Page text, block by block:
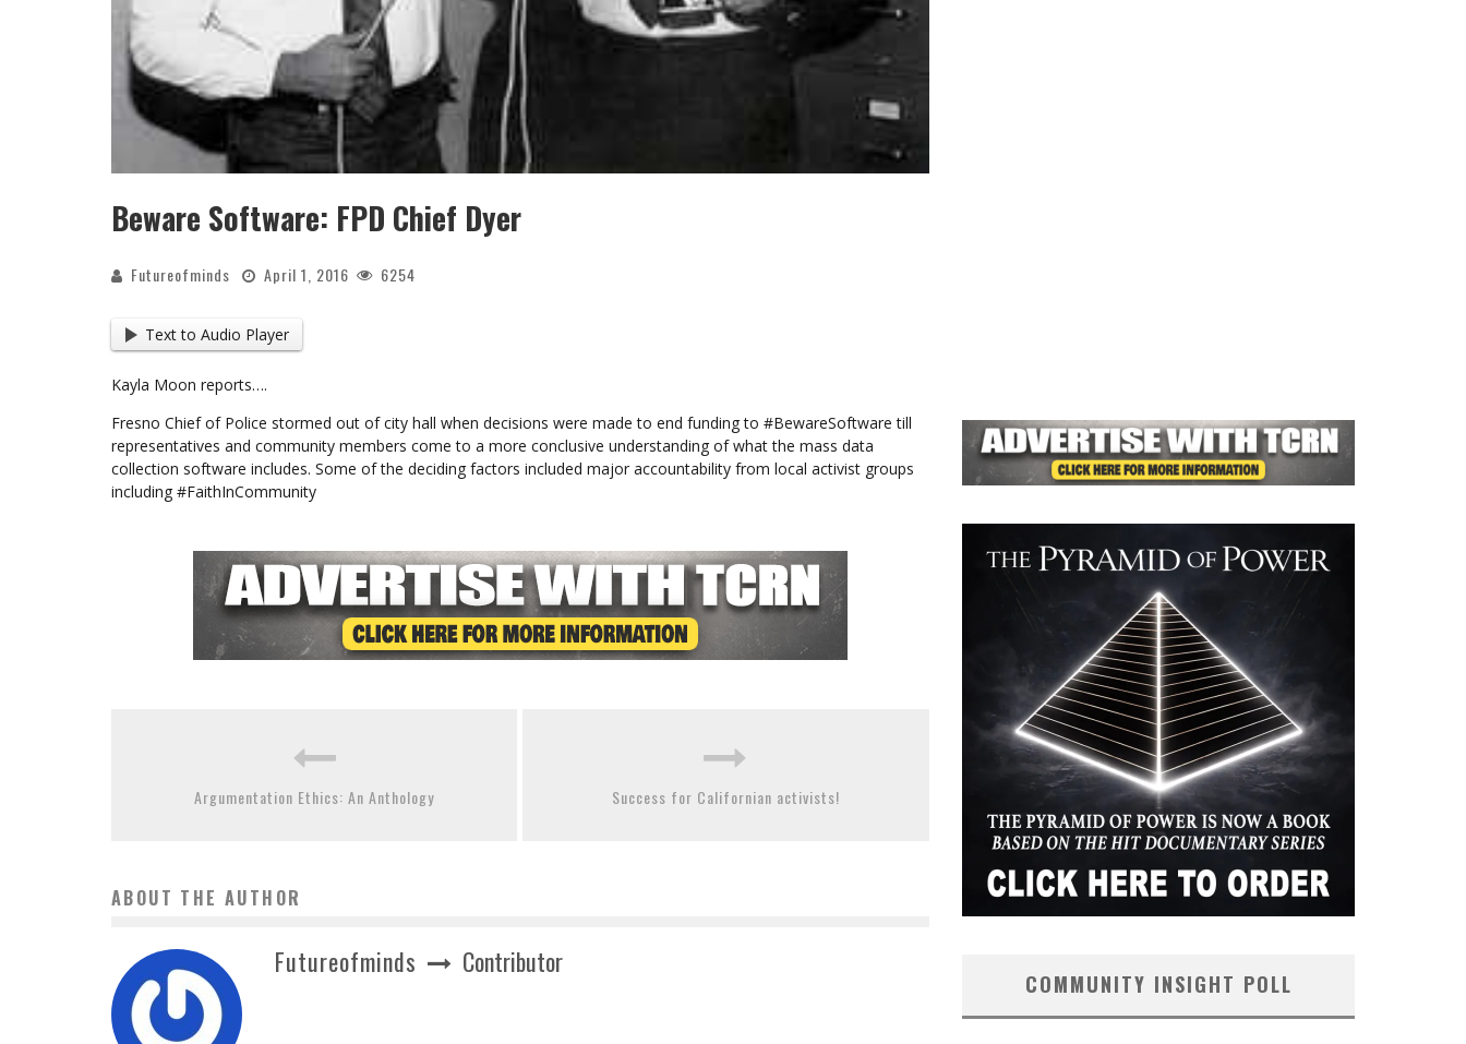
Beware Software: FPD Chief Dyer
Futureofminds April 1, 2016 6254
Text to Audio Player
Kayla Moon reports….
Fresno Chief of Police stormed out of city hall when decisions were made to end funding to #BewareSoftware till
representatives and community members come to a more conclusive understanding of what the mass data
collection software includes. Some of the deciding factors included major accountability from local activist groups
including #FaithInCommunity
Argumentation Ethics: An Anthology Success for Californian activists!
ABOUT THE AUTHOR
Futureofminds Contributor
COMMUNITY INSIGHT POLL